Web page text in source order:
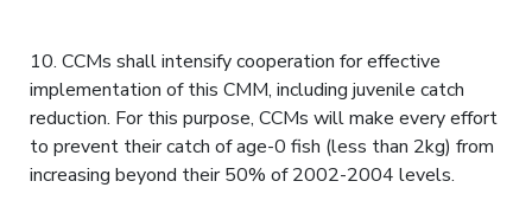
10. CCMs shall intensify cooperation for effective
implementation of this CMM, including juvenile catch
reduction. For this purpose, CCMs will make every effort
to prevent their catch of age-0 fish (less than 2kg) from
increasing beyond their 50% of 2002-2004 levels.